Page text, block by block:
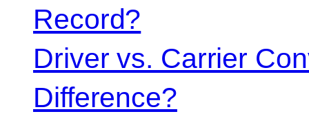
Record?
Driver vs. Carrier
Difference?